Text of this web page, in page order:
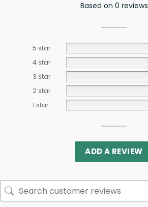
Based on 0 reviews
5 star
4 star
3 star
2 star
1 star
ADD A REVIEW